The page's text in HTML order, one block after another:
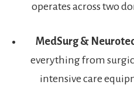
operates across two
MedSurg &
everything from
intensive care